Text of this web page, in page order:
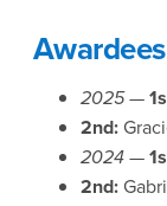
Awardees
2025 —
2nd:
2024 —
2nd: